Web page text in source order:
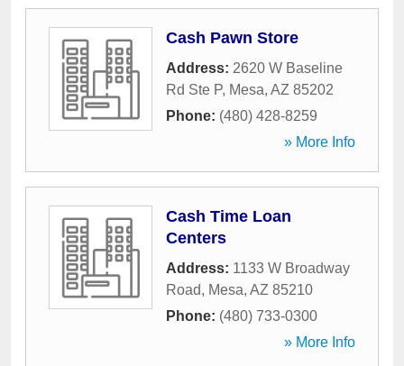
Cash Pawn Store
Address: 2620 W Baseline
Rd Ste P, Mesa, AZ 85202
Phone: (480) 428-8259
» More Info
Cash Time Loan
Centers
Address: 1133 W Broadway
Road, Mesa, AZ 85210
Phone: (480) 733-0300
» More Info